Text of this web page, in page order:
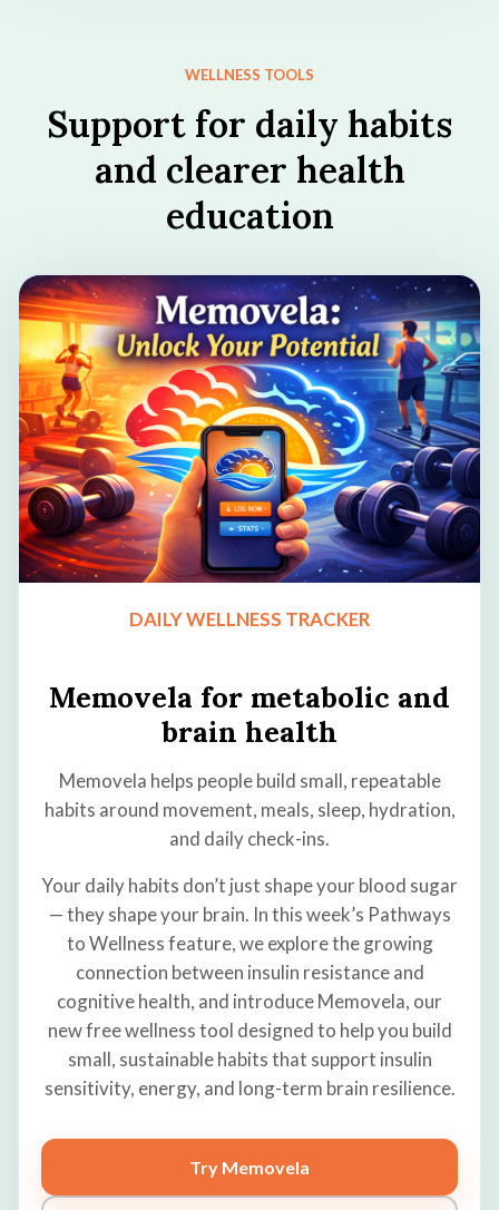
WELLNESS TOOLS
Support for daily habits
and clearer health
education
DAILY WELLNESS TRACKER
Memovela for metabolic and
brain health
Memovela helps people build small, repeatable
habits around movement, meals, sleep, hydration,
and daily check-ins.
Your daily habits don’t just shape your blood sugar
— they shape your brain. In this week’s Pathways
to Wellness feature, we explore the growing
connection between insulin resistance and
cognitive health, and introduce Memovela, our
new free wellness tool designed to help you build
small, sustainable habits that support insulin
sensitivity, energy, and long-term brain resilience.
Try Memovela